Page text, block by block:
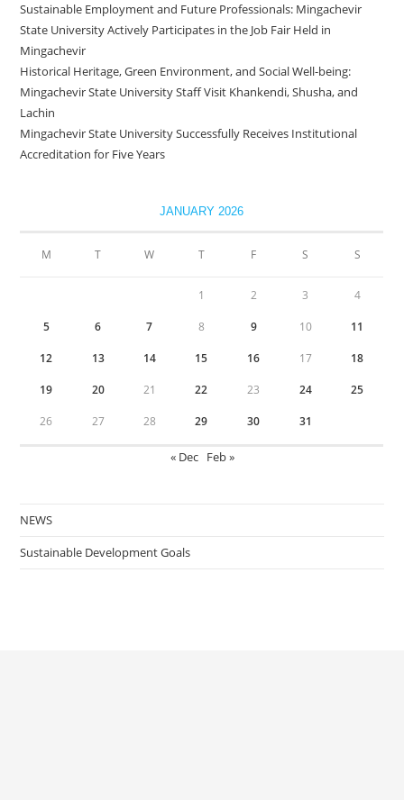
Sustainable Employment and Future Professionals: Mingachevir
State University Actively Participates in the Job Fair Held in
Mingachevir
Historical Heritage, Green Environment, and Social Well-being:
Mingachevir State University Staff Visit Khankendi, Shusha, and
Lachin
Mingachevir State University Successfully Receives Institutional
Accreditation for Five Years
JANUARY 2026
M T W T F S S
1 2 3 4
5 6 7 8 9 10 11
12 13 14 15 16 17 18
19 20 21 22 23 24 25
26 27 28 29 30 31
« Dec Feb »
NEWS
Sustainable Development Goals